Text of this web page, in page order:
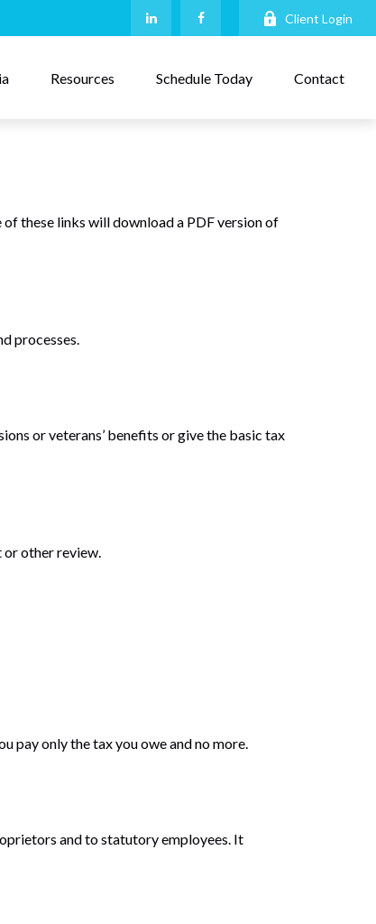
Client Login
Resources Schedule Today Contact
these links will download a PDF version of
processes.
or veterans’ benefits or give the basic tax
or other review.
pay only the tax you owe and no more.
and to statutory employees. It